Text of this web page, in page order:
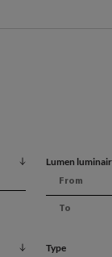
Lumen
Type